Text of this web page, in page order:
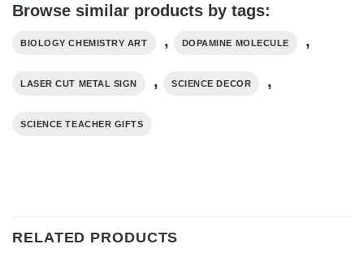
Browse similar products by tags:
BIOLOGY CHEMISTRY ART , DOPAMINE MOLECULE ,
LASER CUT METAL SIGN , SCIENCE DECOR ,
SCIENCE TEACHER GIFTS
RELATED PRODUCTS